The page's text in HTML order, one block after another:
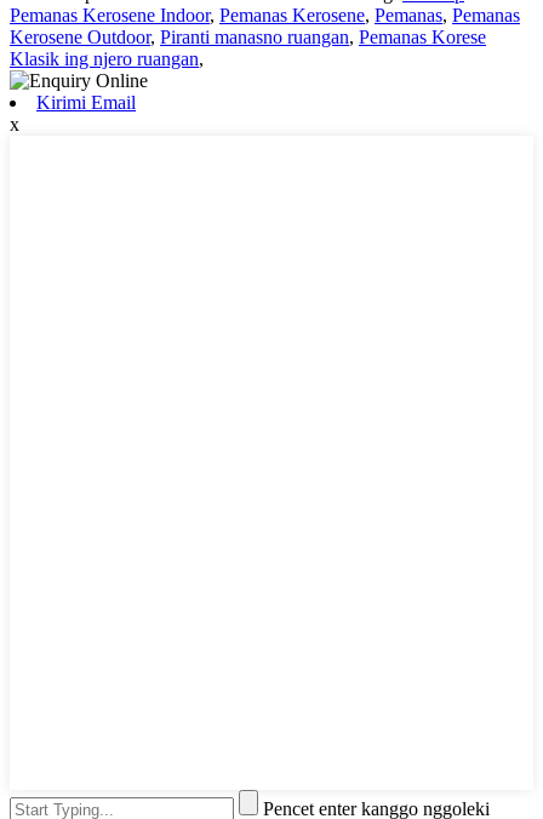
Pemanas Kerosene Indoor, Pemanas Kerosene, Pemanas, Pemanas
Kerosene Outdoor, Piranti manasno ruangan, Pemanas Korese
Klasik ing njero ruangan,
Kirimi Email
x
Pencet enter kanggo nggoleki